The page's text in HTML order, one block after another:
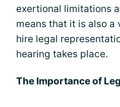
exertional limitations
means that it is also a
hire legal
hearing takes place.
The Importance of